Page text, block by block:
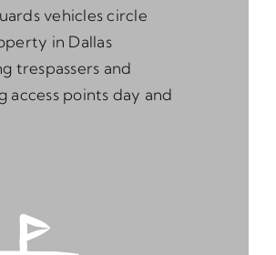
vehicles circle
in Dallas
trespassers and
access points day and